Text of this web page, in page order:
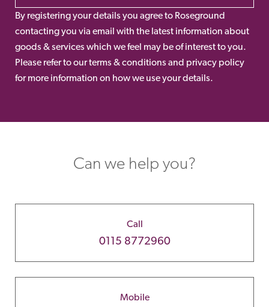
By registering your details you agree to Roseground
contacting you via email with the latest information about
goods & services which we feel may be of interest to you.
Please refer to our terms & conditions and privacy policy
for more information on how we use your details.
Can we help you?
Call
0115 8772960
Mobile